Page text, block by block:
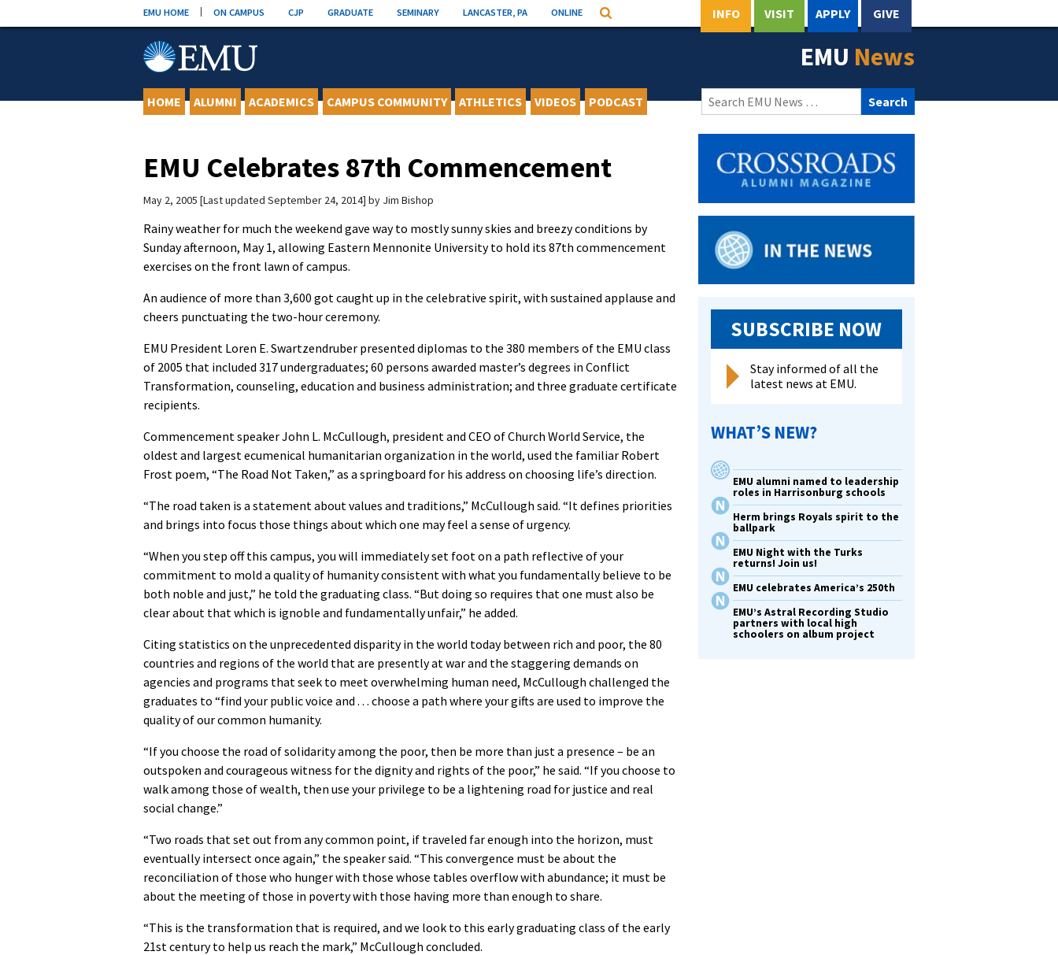
to
EMU HOME ON CAMPUS CJP GRADUATE SEMINARY LANCASTER, PA ONLINE Search INFO VISIT APPLY GIVE
EMU News
HOME ALUMNI ACADEMICS CAMPUS COMMUNITY ATHLETICS VIDEOS PODCAST
Search
for:
EMU Celebrates 87th Commencement
May 2, 2005 Last updated September 24, 2014 by Jim Bishop
Rainy weather for much the weekend gave way to mostly sunny skies and breezy conditions by
Sunday afternoon, May 1, allowing Eastern Mennonite University to hold its 87th commencement
exercises on the front lawn of campus.
An audience of more than 3,600 got caught up in the celebrative spirit, with sustained applause and
cheers punctuating the two-hour ceremony.
EMU President Loren E. Swartzendruber presented diplomas to the 380 members of the EMU class
of 2005 that included 317 undergraduates; 60 persons awarded master’s degrees in Conflict
Transformation, counseling, education and business administration; and three graduate certificate
recipients.
Commencement speaker John L. McCullough, president and CEO of Church World Service, the
oldest and largest ecumenical humanitarian organization in the world, used the familiar Robert
Frost poem, “The Road Not Taken,” as a springboard for his address on choosing life’s direction.
“The road taken is a statement about values and traditions,” McCullough said. “It defines priorities
and brings into focus those things about which one may feel a sense of urgency.
“When you step off this campus, you will immediately set foot on a path reflective of your
commitment to mold a quality of humanity consistent with what you fundamentally believe to be
both noble and just,” he told the graduating class. “But doing so requires that one must also be
clear about that which is ignoble and fundamentally unfair,” he added.
Citing statistics on the unprecedented disparity in the world today between rich and poor, the 80
countries and regions of the world that are presently at war and the staggering demands on
agencies and programs that seek to meet overwhelming human need, McCullough challenged the
graduates to “find your public voice and . . . choose a path where your gifts are used to improve the
quality of our common humanity.
“If you choose the road of solidarity among the poor, then be more than just a presence – be an
outspoken and courageous witness for the dignity and rights of the poor,” he said. “If you choose to
walk among those of wealth, then use your privilege to be a lightening road for justice and real
social change.”
“Two roads that set out from any common point, if traveled far enough into the horizon, must
eventually intersect once again,” the speaker said. “This convergence must be about the
reconciliation of those who hunger with those whose tables overflow with abundance; it must be
about the meeting of those in poverty with those having more than enough to share.
“This is the transformation that is required, and we look to this early graduating class of the early
21st century to help us reach the mark,” McCullough concluded.
SUBSCRIBE NOW
Stay informed of all the
latest news at EMU.
WHAT’S NEW?
EMU alumni named to leadership
roles in Harrisonburg schools
Herm brings Royals spirit to the
ballpark
EMU Night with the Turks
returns! Join us!
EMU celebrates America’s 250th
EMU’s Astral Recording Studio
partners with local high
schoolers on album project